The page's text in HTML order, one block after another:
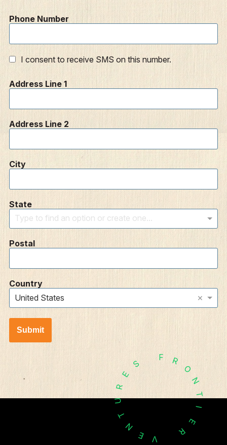
Phone Number
I consent to receive SMS on this number.
Address Line 1
Address Line 2
City
State
Type to find an option or create one...
Postal
Country
United States
×
Submit
F R
O
N
T
I
E
R
V
E
N
T
U
R
E
S